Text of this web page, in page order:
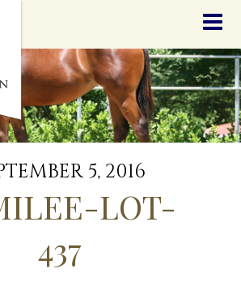
STALLIONS
SALES
SERVICES
GRADUATES
HISTORY
GOLDEN SLIPPER
CONTACT
STAFF
5, 2016
LOT-
437